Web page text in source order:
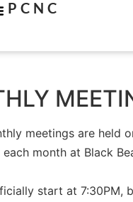
PCNC
meetings are held
month at Black
start at 7:30PM,